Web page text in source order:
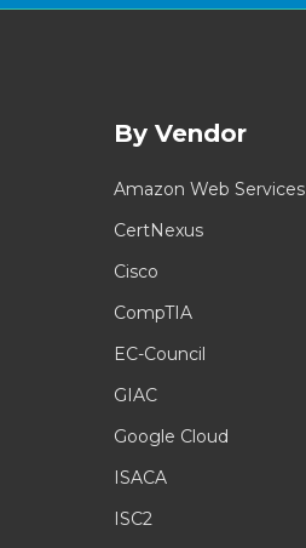
By Vendor
Amazon Web Services
CertNexus
Cisco
CompTIA
EC-Council
GIAC
Google Cloud
ISACA
ISC2